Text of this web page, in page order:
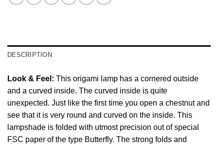
DESCRIPTION
Look & Feel: This origami lamp has a cornered outside
and a curved inside. The curved inside is quite
unexpected. Just like the first time you open a chestnut and
see that it is very round and curved on the inside. This
lampshade is folded with utmost precision out of special
FSC paper of the type Butterfly. The strong folds and